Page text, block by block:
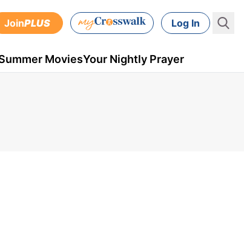
JoinPLUS Log In
MoviesYour Nightly Prayer